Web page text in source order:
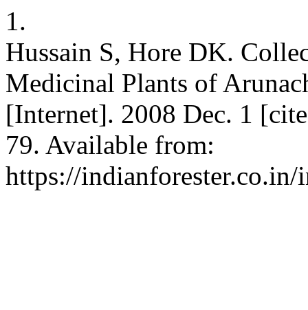
1.
Hussain S, Hore DK.
Medicinal Plants of
[Internet]. 2008 Dec. 1
79. Available from:
https://